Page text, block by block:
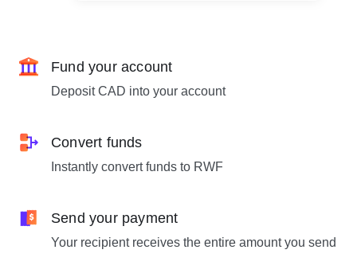
Fund your account
Deposit CAD into your account
Convert funds
Instantly convert funds to RWF
Send your payment
Your recipient receives the entire amount you send